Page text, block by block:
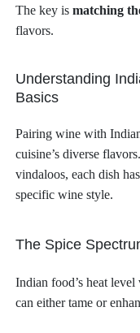
The key is matching
flavors.
Understanding
Basics
Pairing wine with
cuisine’s diverse
vindaloos, each dish
specific wine style.
The Spice
Indian food’s heat
can either tame or